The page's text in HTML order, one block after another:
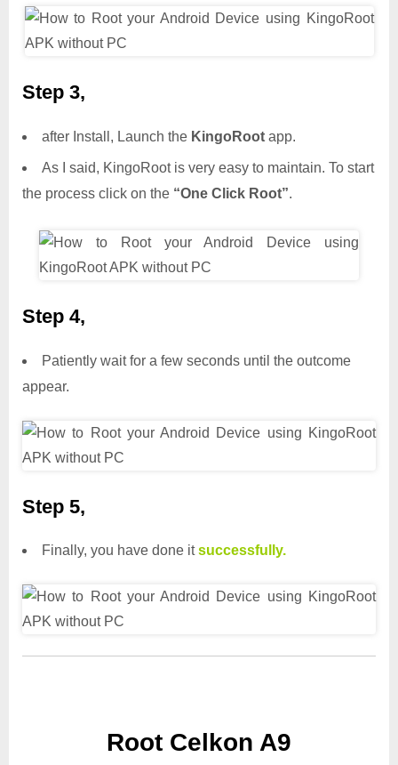
Step 3,
after Install, Launch the KingoRoot app.
As I said, KingoRoot is very easy to maintain. To start
the process click on the “One Click Root”.
Step 4,
Patiently wait for a few seconds until the outcome
appear.
Step 5,
Finally, you have done itsuccessfully.
Root Celkon A9